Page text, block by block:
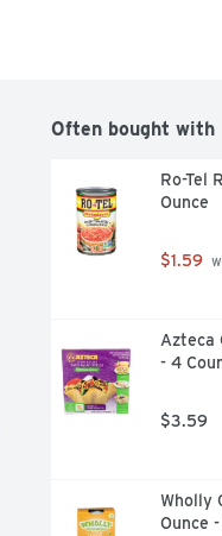
Often bought with
Ro-Tel
Ounce
$1.59
Azteca
- 4
$3.59
Wholly
Ounce